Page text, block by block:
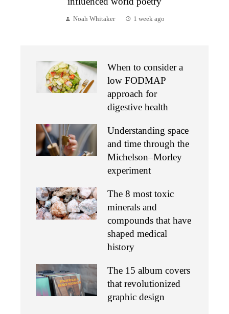
Noah Whitaker 1 week ago
When to consider a
low FODMAP
approach for
digestive health
Understanding space
and time through the
Michelson–Morley
experiment
The 8 most toxic
minerals and
compounds that have
shaped medical
history
The 15 album covers
that revolutionized
graphic design